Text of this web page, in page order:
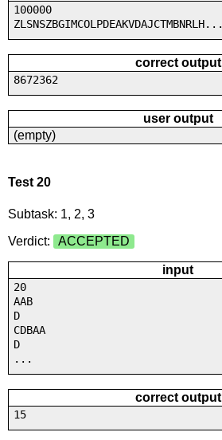
100000
ZLSNSZBGIMCOLPDEAKVDAJCTMBNRLH...
correct output
8672362
user output
(empty)
Test 20
Subtask: 1, 2, 3
Verdict:
ACCEPTED
input
20
AAB
D
CDBAA
D
...
correct output
15